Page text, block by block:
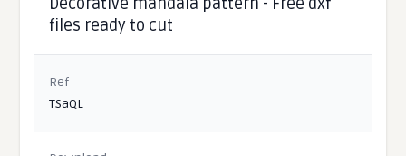
files ready to cut
Ref
TSaQL